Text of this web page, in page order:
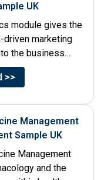
UK
module gives the
driven marketing
the business
>>
Management
Sample UK
Management
and the